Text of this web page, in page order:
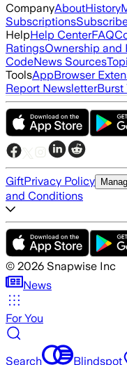
CompanyAboutHistory
Subscriptions
HelpHelp CenterFAQ
RatingsOwnership and
CodeNews Sources
ToolsAppBrowser
Report NewsletterBurst
GiftPrivacy Policy
and Conditions
© 2026 Snapwise Inc
News
For You
Search Blindspot